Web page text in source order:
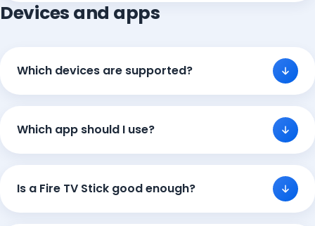
Devices and apps
Which devices are supported?
Which app should I use?
Is a Fire TV Stick good enough?